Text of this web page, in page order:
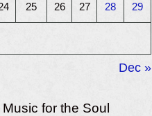
25 26 27 28 29
Dec »
Music for the Soul